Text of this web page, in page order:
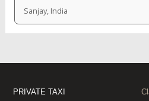
Sanjay, India
PRIVATE TAXI